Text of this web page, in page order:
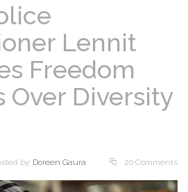
Lennit
Freedom
Over Diversity
by: Doreen Gaura 20 Comments